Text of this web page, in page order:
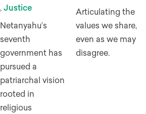
, Justice
Netanyahu’s
seventh
government has
pursued a
patriarchal vision
rooted in
religious
Articulating the
values we share,
even as we may
disagree.